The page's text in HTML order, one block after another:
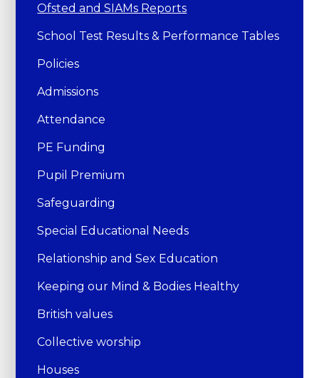
Ofsted and SIAMs Reports
School Test Results & Performance Tables
Policies
Admissions
Attendance
PE Funding
Pupil Premium
Safeguarding
Special Educational Needs
Relationship and Sex Education
Keeping our Mind & Bodies Healthy
British values
Collective worship
Houses